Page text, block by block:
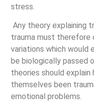
stress.
Any theory explaining
trauma must therefore
variations which would
be biologically passed
theories should explain
themselves been
emotional problems.